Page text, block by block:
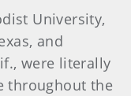
University,
and
were literally
throughout the